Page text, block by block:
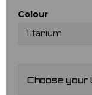
Colour
Titanium
Choose your